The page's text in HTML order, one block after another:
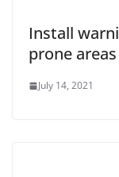
Install
prone
July 14, 2021